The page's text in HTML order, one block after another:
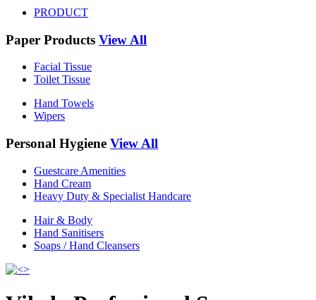
PRODUCT
Paper Products View All
Facial Tissue
Toilet Tissue
Hand Towels
Wipers
Personal Hygiene View All
Guestcare Amenities
Hand Cream
Heavy Duty & Specialist Handcare
Hair & Body
Hand Sanitisers
Soaps / Hand Cleansers